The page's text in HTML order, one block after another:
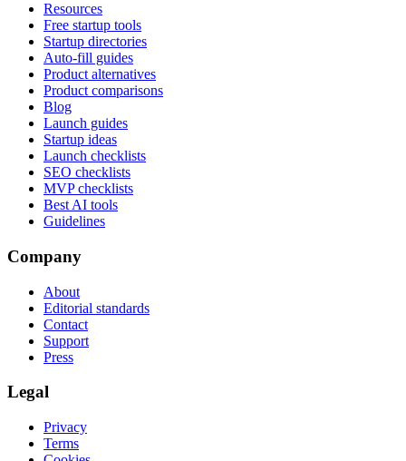
Resources
Free startup tools
Startup directories
Auto-fill guides
Product alternatives
Product comparisons
Blog
Launch guides
Startup ideas
Launch checklists
SEO checklists
MVP checklists
Best AI tools
Guidelines
Company
About
Editorial standards
Contact
Support
Press
Legal
Privacy
Terms